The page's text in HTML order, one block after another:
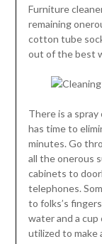
Furniture
remaining
cotton tube
out of the best
There is a
has time to
minutes. Go
all the onerous
cabinets to
telephones.
to folks’s
water and a cup
utilized to make